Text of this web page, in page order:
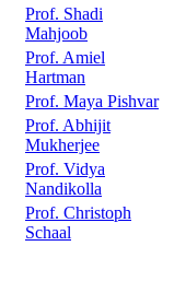
Prof. Shadi
Mahjoob
Prof. Amiel
Hartman
Prof. Maya Pishvar
Prof. Abhijit
Mukherjee
Prof. Vidya
Nandikolla
Prof. Christoph
Schaal